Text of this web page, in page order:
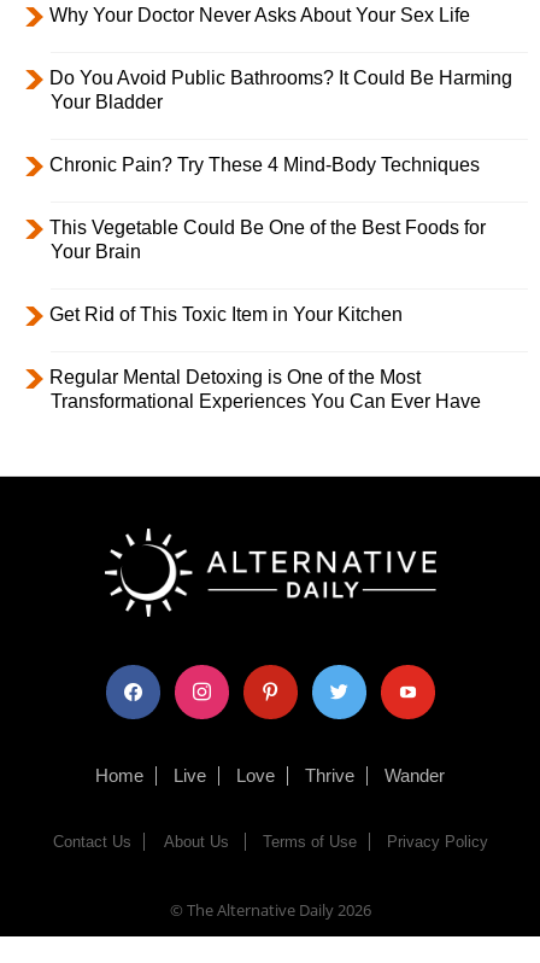
Why Your Doctor Never Asks About Your Sex Life
Do You Avoid Public Bathrooms? It Could Be Harming
Your Bladder
Chronic Pain? Try These 4 Mind-Body Techniques
This Vegetable Could Be One of the Best Foods for
Your Brain
Get Rid of This Toxic Item in Your Kitchen
Regular Mental Detoxing is One of the Most
Transformational Experiences You Can Ever Have
facebook instagram pinterest twitter youtube
Home Live Love Thrive Wander
Contact Us About Us Terms of Use Privacy Policy
© The Alternative Daily2026